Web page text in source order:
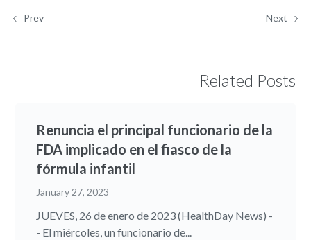
Prev Next
Related Posts
Renuncia el principal funcionario de la
FDA implicado en el fiasco de la
fórmula infantil
January 27, 2023
JUEVES, 26 de enero de 2023 (HealthDay News) -
- El miércoles, un funcionario de...